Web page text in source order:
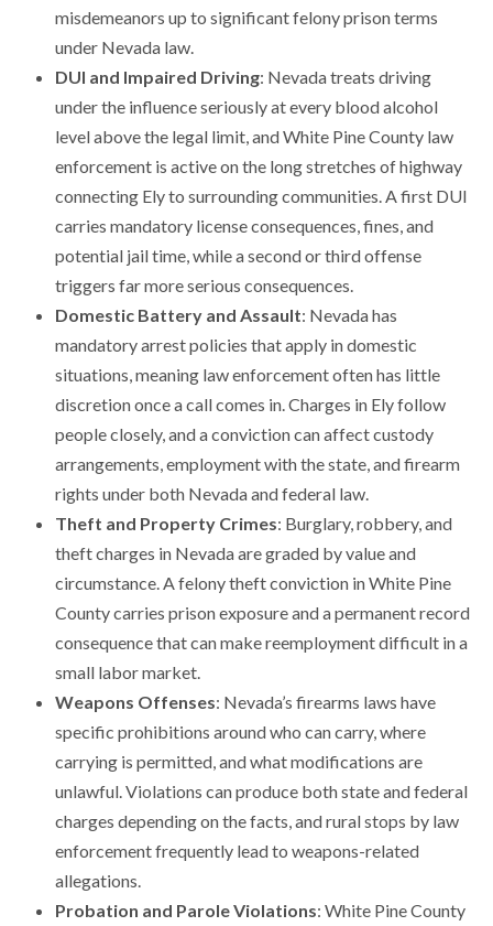
misdemeanors up to significant felony prison terms
under Nevada law.
DUI and Impaired Driving: Nevada treats driving
under the influence seriously at every blood alcohol
level above the legal limit, and White Pine County law
enforcement is active on the long stretches of highway
connecting Ely to surrounding communities. A first DUI
carries mandatory license consequences, fines, and
potential jail time, while a second or third offense
triggers far more serious consequences.
Domestic Battery and Assault: Nevada has
mandatory arrest policies that apply in domestic
situations, meaning law enforcement often has little
discretion once a call comes in. Charges in Ely follow
people closely, and a conviction can affect custody
arrangements, employment with the state, and firearm
rights under both Nevada and federal law.
Theft and Property Crimes: Burglary, robbery, and
theft charges in Nevada are graded by value and
circumstance. A felony theft conviction in White Pine
County carries prison exposure and a permanent record
consequence that can make reemployment difficult in a
small labor market.
Weapons Offenses: Nevada’s firearms laws have
specific prohibitions around who can carry, where
carrying is permitted, and what modifications are
unlawful. Violations can produce both state and federal
charges depending on the facts, and rural stops by law
enforcement frequently lead to weapons-related
allegations.
Probation and Parole Violations: White Pine County